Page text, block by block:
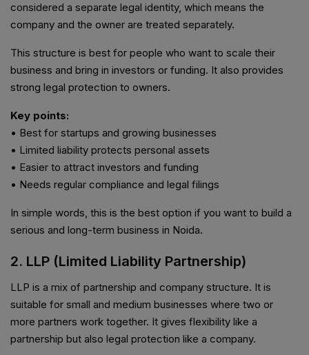
considered a separate legal identity, which means the
company and the owner are treated separately.
This structure is best for people who want to scale their
business and bring in investors or funding. It also provides
strong legal protection to owners.
Key points:
• Best for startups and growing businesses
• Limited liability protects personal assets
• Easier to attract investors and funding
• Needs regular compliance and legal filings
In simple words, this is the best option if you want to build a
serious and long-term business in Noida.
2. LLP (Limited Liability Partnership)
LLP is a mix of partnership and company structure. It is
suitable for small and medium businesses where two or
more partners work together. It gives flexibility like a
partnership but also legal protection like a company.